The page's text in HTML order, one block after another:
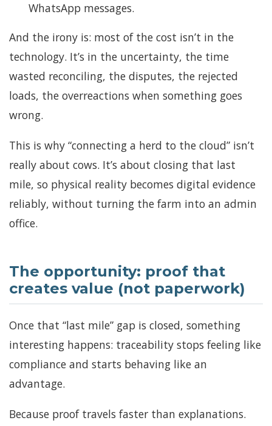
WhatsApp messages.
And the irony is: most of the cost isn’t in the
technology. It’s in the uncertainty, the time
wasted reconciling, the disputes, the rejected
loads, the overreactions when something goes
wrong.
This is why “connecting a herd to the cloud” isn’t
really about cows. It’s about closing that last
mile, so physical reality becomes digital evidence
reliably, without turning the farm into an admin
office.
The opportunity: proof that
creates value (not paperwork)
Once that “last mile” gap is closed, something
interesting happens: traceability stops feeling like
compliance and starts behaving like an
advantage.
Because proof travels faster than explanations.